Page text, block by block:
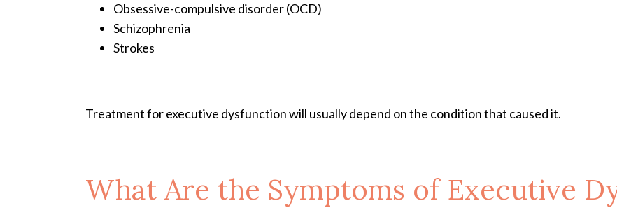
Obsessive-compulsive disorder (OCD)
Schizophrenia
Strokes
Treatment for executive dysfunction will usually depend on the condition that caused it.
What Are the Symptoms of Executive